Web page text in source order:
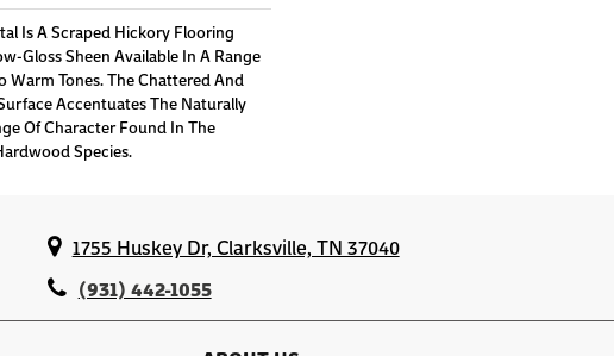
Is A Scraped Hickory Flooring
Gloss Sheen Available In A Range
Warm Tones. The Chattered And
Accentuates The Naturally
Of Character Found In The
Species.
1755 Huskey Dr, Clarksville, TN 37040
(931) 442-1055